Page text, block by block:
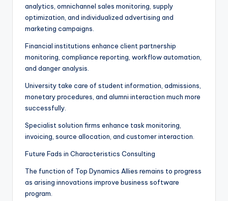
analytics, omnichannel sales monitoring, supply
optimization, and individualized advertising and
marketing campaigns.
Financial institutions enhance client partnership
monitoring, compliance reporting, workflow automation,
and danger analysis.
University take care of student information, admissions,
monetary procedures, and alumni interaction much more
successfully.
Specialist solution firms enhance task monitoring,
invoicing, source allocation, and customer interaction.
Future Fads in Characteristics Consulting
The function of Top Dynamics Allies remains to progress
as arising innovations improve business software
program.